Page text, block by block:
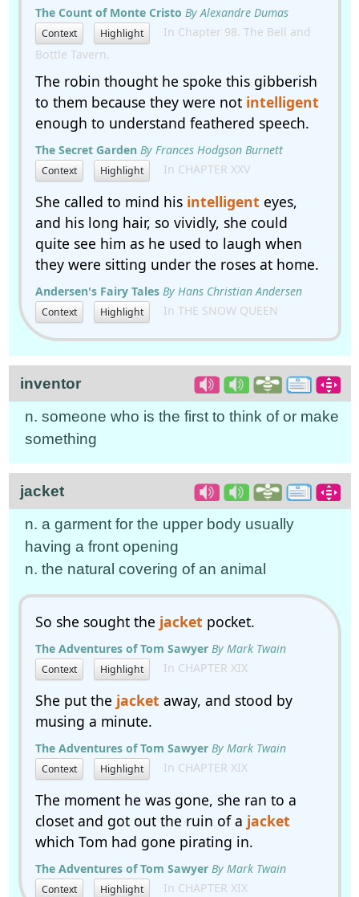
The Count of Monte Cristo By Alexandre Dumas
Context Highlight
In Chapter 98. The Bell and
Bottle Tavern.
The robin thought he spoke this gibberish
to them because they were not intelligent
enough to understand feathered speech.
The Secret Garden By Frances Hodgson Burnett
Context Highlight In CHAPTER XXV
She called to mind his intelligent eyes,
and his long hair, so vividly, she could
quite see him as he used to laugh when
they were sitting under the roses at home.
Andersen's Fairy Tales By Hans Christian Andersen
Context Highlight In THE SNOW QUEEN
inventor
n. someone who is the first to think of or make
something
jacket
n. a garment for the upper body usually
having a front opening
n. the natural covering of an animal
So she sought the jacket pocket.
The Adventures of Tom Sawyer By Mark Twain
Context Highlight In CHAPTER XIX
She put the jacket away, and stood by
musing a minute.
The Adventures of Tom Sawyer By Mark Twain
Context Highlight In CHAPTER XIX
The moment he was gone, she ran to a
closet and got out the ruin of a jacket
which Tom had gone pirating in.
The Adventures of Tom Sawyer By Mark Twain
Context Highlight In CHAPTER XIX